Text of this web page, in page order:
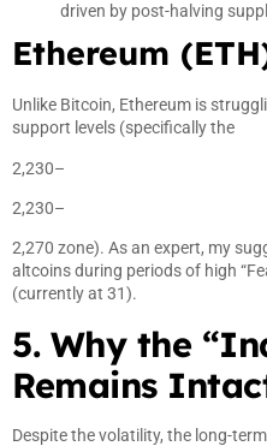
driven by post-halving
Ethereum
Unlike Bitcoin, Ethereum is
support levels (specifically the
2,230–
2,230–
2,270 zone). As an expert, my
altcoins during periods of high
(currently at 31).
5. Why the
Remains
Despite the volatility, the long-